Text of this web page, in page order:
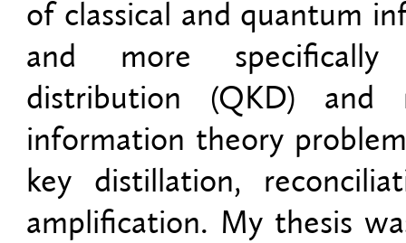
of classical and quantum
and more
distribution (QKD) and
information theory
key distillation,
amplification. My thesis